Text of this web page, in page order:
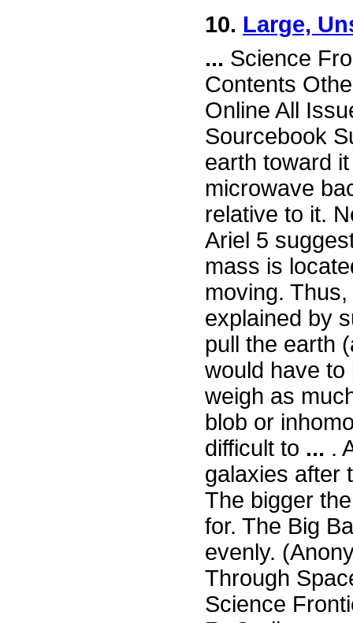
10. Large,
... Science
Contents
Online All
Sourcebook
earth toward
microwave
relative to it.
Ariel 5
mass is
moving.
explained by
pull the earth
would have to
weigh as
blob or
difficult to ... .
galaxies after
The bigger
for. The Big
evenly.
Through
Science